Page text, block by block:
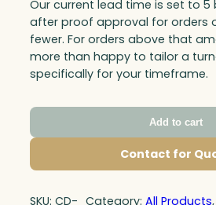
Our current lead time is set to 5
after proof approval for orders
fewer. For orders above that
more than happy to tailor a
specifically for your timeframe.
Add to cart
Contact for
SKU: CD- Category: All Products,